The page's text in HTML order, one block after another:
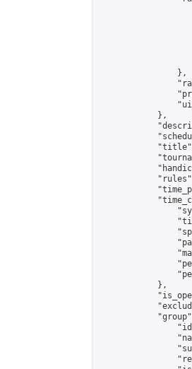
                },
            },
            },